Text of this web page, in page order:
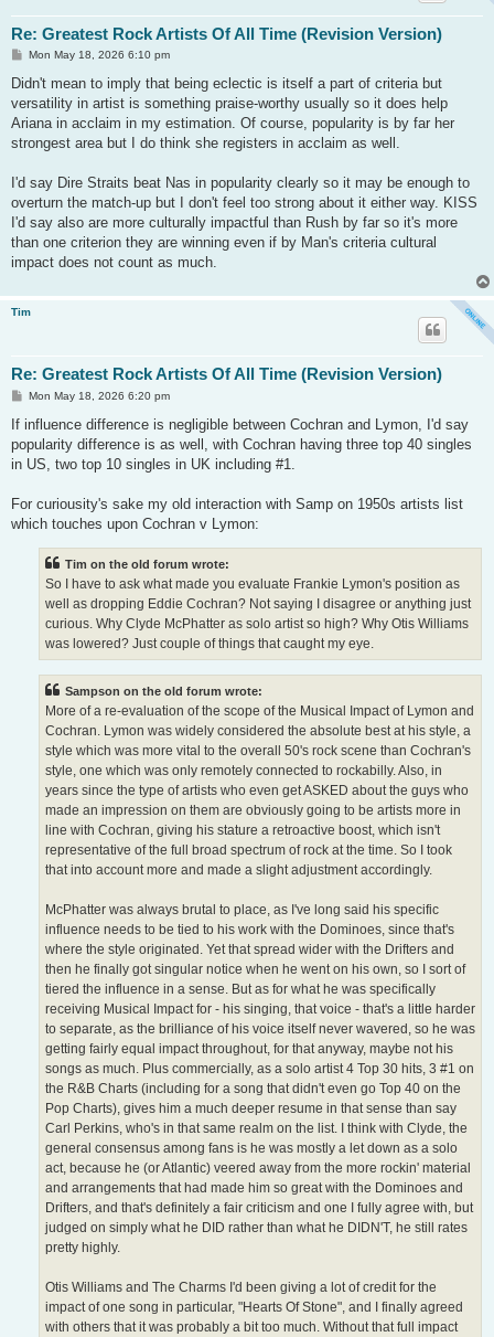
Re: Greatest Rock Artists Of All Time (Revision Version)
P
s
Mon May 18, 2026 6:10 pm
Didn't mean to imply that being eclectic is itself a part of criteria but
versatility in artist is something praise-worthy usually so it does help
Ariana in acclaim in my estimation. Of course, popularity is by far her
strongest area but I do think she registers in acclaim as well.
I'd say Dire Straits beat Nas in popularity clearly so it may be enough to
overturn the match-up but I don't feel too strong about it either way. KISS
I'd say also are more culturally impactful than Rush by far so it's more
than one criterion they are winning even if by Man's criteria cultural
impact does not count as much.
Tim
Re: Greatest Rock Artists Of All Time (Revision Version)
P
s
Mon May 18, 2026 6:20 pm
If influence difference is negligible between Cochran and Lymon, I'd say
popularity difference is as well, with Cochran having three top 40 singles
in US, two top 10 singles in UK including #1.
For curiousity's sake my old interaction with Samp on 1950s artists list
which touches upon Cochran v Lymon:
Tim on the old forum wrote:
So I have to ask what made you evaluate Frankie Lymon's position as
well as dropping Eddie Cochran? Not saying I disagree or anything just
curious. Why Clyde McPhatter as solo artist so high? Why Otis Williams
was lowered? Just couple of things that caught my eye.
Sampson on the old forum wrote:
More of a re-evaluation of the scope of the Musical Impact of Lymon and
Cochran. Lymon was widely considered the absolute best at his style, a
style which was more vital to the overall 50's rock scene than Cochran's
style, one which was only remotely connected to rockabilly. Also, in
years since the type of artists who even get ASKED about the guys who
made an impression on them are obviously going to be artists more in
line with Cochran, giving his stature a retroactive boost, which isn't
representative of the full broad spectrum of rock at the time. So I took
that into account more and made a slight adjustment accordingly.
McPhatter was always brutal to place, as I've long said his specific
influence needs to be tied to his work with the Dominoes, since that's
where the style originated. Yet that spread wider with the Drifters and
then he finally got singular notice when he went on his own, so I sort of
tiered the influence in a sense. But as for what he was specifically
receiving Musical Impact for - his singing, that voice - that's a little harder
to separate, as the brilliance of his voice itself never wavered, so he was
getting fairly equal impact throughout, for that anyway, maybe not his
songs as much. Plus commercially, as a solo artist 4 Top 30 hits, 3 #1 on
the R&B Charts (including for a song that didn't even go Top 40 on the
Pop Charts), gives him a much deeper resume in that sense than say
Carl Perkins, who's in that same realm on the list. I think with Clyde, the
general consensus among fans is he was mostly a let down as a solo
act, because he (or Atlantic) veered away from the more rockin' material
and arrangements that had made him so great with the Dominoes and
Drifters, and that's definitely a fair criticism and one I fully agree with, but
judged on simply what he DID rather than what he DIDN'T, he still rates
pretty highly.
Otis Williams and The Charms I'd been giving a lot of credit for the
impact of one song in particular, "Hearts Of Stone", and I finally agreed
with others that it was probably a bit too much. Without that full impact